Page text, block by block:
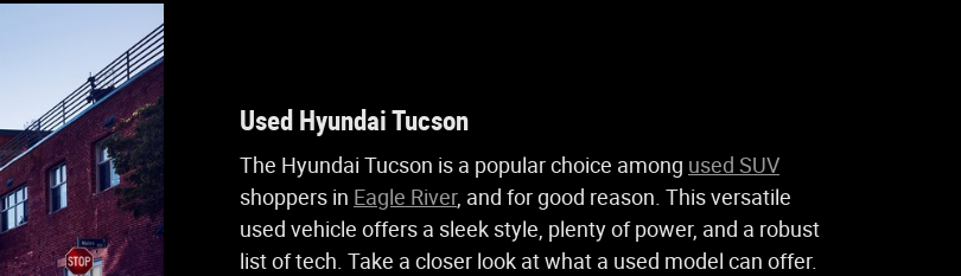
Used Hyundai Tucson
The Hyundai Tucson is a popular choice among used SUV
shoppers in Eagle River, and for good reason. This versatile
used vehicle offers a sleek style, plenty of power, and a robust
list of tech. Take a closer look at what a used model can offer.